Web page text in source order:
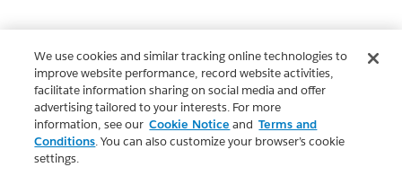
We use cookies and similar tracking online technologies to
improve website performance, record website activities,
facilitate information sharing on social media and offer
advertising tailored to your interests. For more
information, see our Cookie Notice and Terms and
Conditions. You can also customize your browser’s cookie
settings.